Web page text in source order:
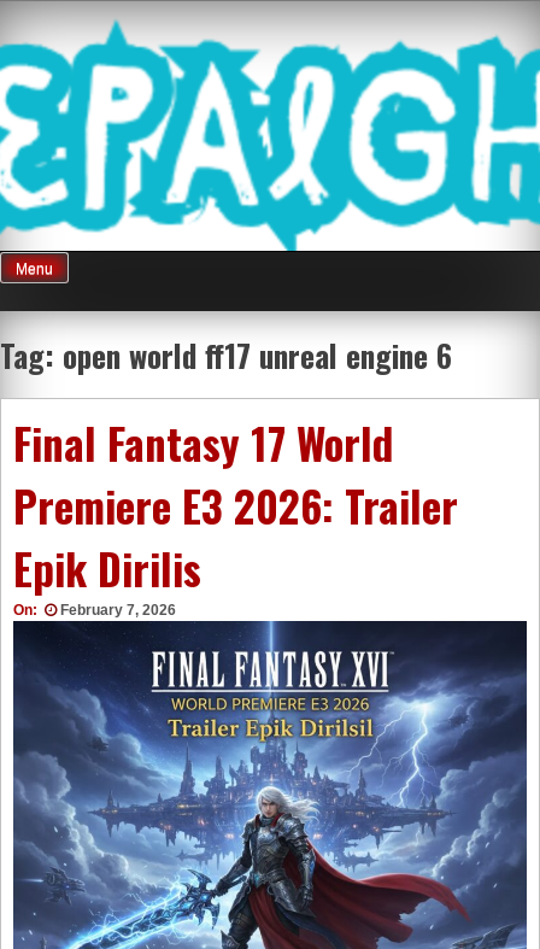
content
Mnepalghopa
Review Game
Terkini Paling
Seluruh Di
Indonesia
Menu
Tag: open world ff17 unreal engine 6
Final Fantasy 17 World
Premiere E3 2026: Trailer
Epik Dirilis
On: February 7, 2026